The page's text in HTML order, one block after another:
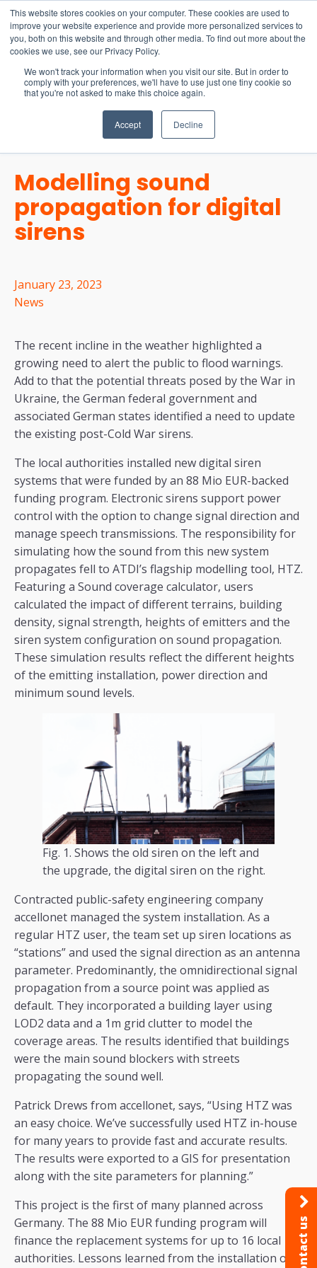
This website stores cookies on your computer. These cookies are used to
improve your website experience and provide more personalized services to
you, both on this website and through other media. To find out more about the
cookies we use, see our Privacy Policy.
We won't track your information when you visit our site. But in order to
comply with your preferences, we'll have to use just one tiny cookie so
that you're not asked to make this choice again.
Accept Decline
15-17 September
EW Live 2026
REGISTER HERE
Modelling sound
propagation for digital
sirens
January 23, 2023
News
The recent incline in the weather highlighted a
growing need to alert the public to flood warnings.
Add to that the potential threats posed by the War in
Ukraine, the German federal government and
associated German states identified a need to update
the existing post-Cold War sirens.
The local authorities installed new digital siren
systems that were funded by an 88 Mio EUR-backed
funding program. Electronic sirens support power
control with the option to change signal direction and
manage speech transmissions. The responsibility for
simulating how the sound from this new system
propagates fell to ATDI’s flagship modelling tool, HTZ.
Featuring a Sound coverage calculator, users
calculated the impact of different terrains, building
density, signal strength, heights of emitters and the
siren system configuration on sound propagation.
These simulation results reflect the different heights
of the emitting installation, power direction and
minimum sound levels.
Fig. 1. Shows the old siren on the left and
the upgrade, the digital siren on the right.
Contracted public-safety engineering company
accellonet managed the system installation. As a
regular HTZ user, the team set up siren locations as
“stations” and used the signal direction as an antenna
parameter. Predominantly, the omnidirectional signal
propagation from a source point was applied as
default. They incorporated a building layer using
LOD2 data and a 1m grid clutter to model the
coverage areas. The results identified that buildings
were the main sound blockers with streets
propagating the sound well.
Patrick Drews from accellonet, says, “Using HTZ was
an easy choice. We’ve successfully used HTZ in-house
for many years to provide fast and accurate results.
The results were exported to a GIS for presentation
along with the site parameters for planning.”
This project is the first of many planned across
Germany. The 88 Mio EUR funding program will
finance the replacement systems for up to 16 local
authorities. Lessons learned from the installation of
Contact us